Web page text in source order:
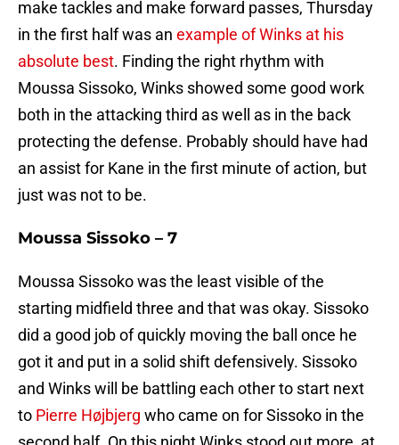
make tackles and make forward passes, Thursday
in the first half was an example of Winks at his
absolute best. Finding the right rhythm with
Moussa Sissoko, Winks showed some good work
both in the attacking third as well as in the back
protecting the defense. Probably should have had
an assist for Kane in the first minute of action, but
just was not to be.
Moussa Sissoko – 7
Moussa Sissoko was the least visible of the
starting midfield three and that was okay. Sissoko
did a good job of quickly moving the ball once he
got it and put in a solid shift defensively. Sissoko
and Winks will be battling each other to start next
to Pierre Højbjerg who came on for Sissoko in the